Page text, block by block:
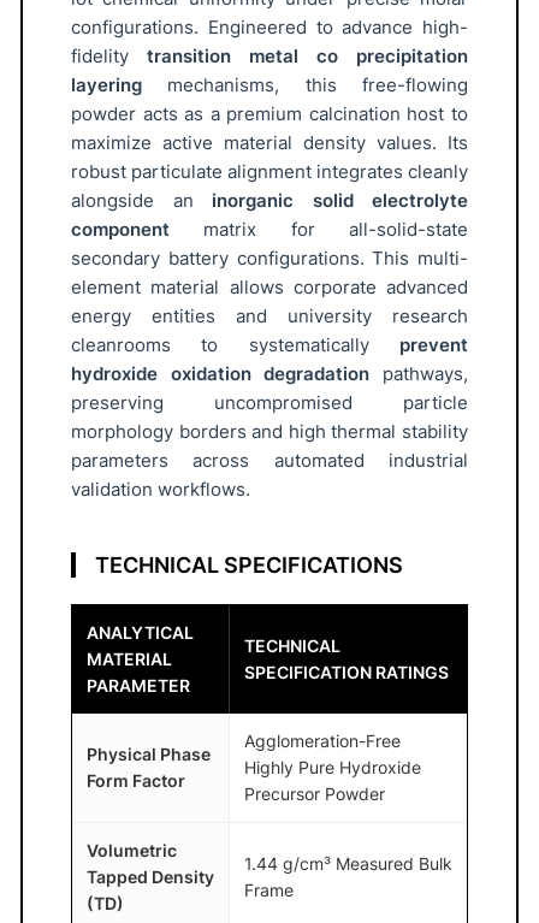
configurations. Engineered to advance high-
fidelity transition metal co precipitation
layering mechanisms, this free-flowing
powder acts as a premium calcination host to
maximize active material density values. Its
robust particulate alignment integrates cleanly
alongside an inorganic solid electrolyte
component matrix for all-solid-state
secondary battery configurations. This multi-
element material allows corporate advanced
energy entities and university research
cleanrooms to systematically prevent
hydroxide oxidation degradation pathways,
preserving uncompromised particle
morphology borders and high thermal stability
parameters across automated industrial
validation workflows.
TECHNICAL SPECIFICATIONS
ANALYTICAL
MATERIAL
PARAMETER
TECHNICAL
SPECIFICATION RATINGS
Physical Phase
Form Factor
Agglomeration-Free
Highly Pure Hydroxide
Precursor Powder
Volumetric
Tapped Density
(TD)
1.44 g/cm³ Measured Bulk
Frame